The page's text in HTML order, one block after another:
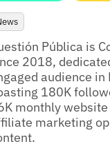
Pública is
2018,
audience
180K
monthly
marketing